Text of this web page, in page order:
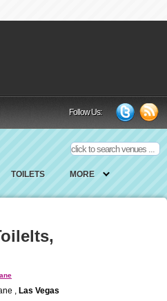
Follow Us:
TOILETS MORE
, Las Vegas